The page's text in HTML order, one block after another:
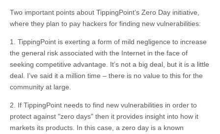
Two important points about TippingPoint’s Zero Day initiative,
where they plan to pay hackers for finding new vulnerabilities:
1. TippingPoint is exerting a form of mild negligence to increase
the general risk associated with the Internet in the face of
seeking competitive advantage. It’s not a big deal, but it is a little
deal. I’ve said it a million time – there is no value to this for the
community at large.
2. If TippingPoint needs to find new vulnerabilities in order to
protect against "zero days" then it provides insight into how it
markets its products. In this case, a zero day is a known